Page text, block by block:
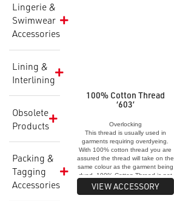
Lingerie &
Swimwear
Accessories
Lining &
Interlining
Obsolete
Products
Packing &
Tagging
Accessories
100% Cotton Thread
‘603’
Overlocking
This thread is usually used in
garments requiring overdyeing.
With 100% cotton thread you are
assured the thread will take on the
same colour as the garment being
dyed. 100% Cotton Thread is not
suitable for overdyeing to fluoro
VIEW ACCESSORY